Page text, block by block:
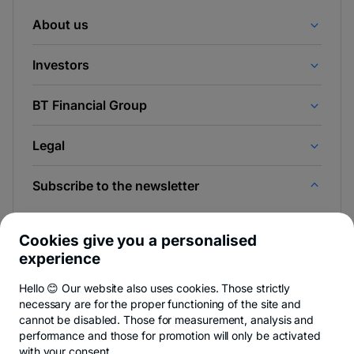
About us
Investors
BT Financial Group
Legal
Subscribe to the newsletter
BT Blog.
You can quit anytime, see details-
opens
in
.
Cookies give you a personalised
experience
Hello 😊 Our website also uses cookies. Those strictly
necessary are for the proper functioning of the site and
cannot be disabled. Those for measurement, analysis and
performance and those for promotion will only be activated
with your consent.